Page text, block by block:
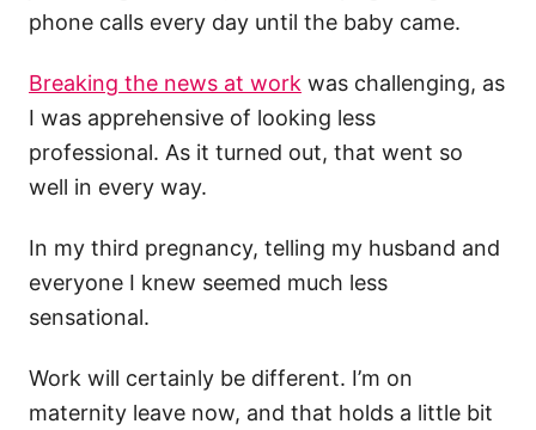
phone calls every day until the baby came.
Breaking the news at work was challenging, as
I was apprehensive of looking less
professional. As it turned out, that went so
well in every way.
In my third pregnancy, telling my husband and
everyone I knew seemed much less
sensational.
Work will certainly be different. I’m on
maternity leave now, and that holds a little bit